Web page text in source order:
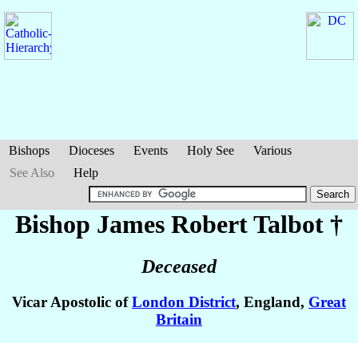
Bishops Dioceses Events Holy See
Various
See Also
Help
Bishop James RobertTalbot †
Deceased
Vicar Apostolic ofLondon District, England, Great
Britain